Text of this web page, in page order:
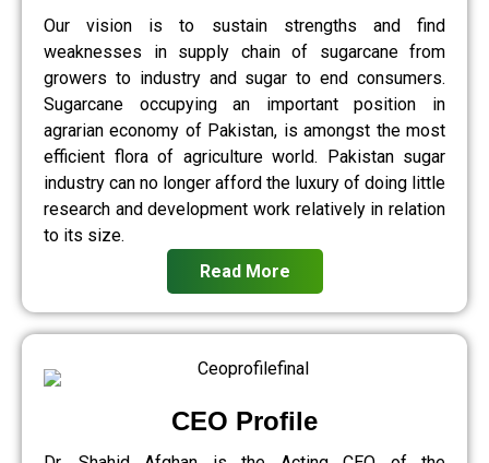
Our vision is to sustain strengths and find
weaknesses in supply chain of sugarcane from
growers to industry and sugar to end consumers.
Sugarcane occupying an important position in
agrarian economy of Pakistan, is amongst the most
efficient flora of agriculture world. Pakistan sugar
industry can no longer afford the luxury of doing little
research and development work relatively in relation
to its size.
Read More
CEO Profile